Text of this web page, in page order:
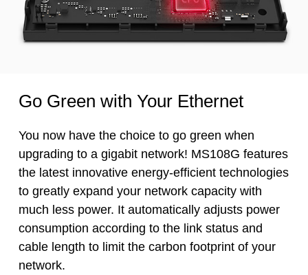
Go Green with Your Ethernet
You now have the choice to go green when
upgrading to a gigabit network! MS108G features
the latest innovative energy-efficienttechnologies
to greatly expand your network capacity with
much less power. It automatically adjusts power
consumption according to the link status and
cable length to limit the carbon footprint of your
network.